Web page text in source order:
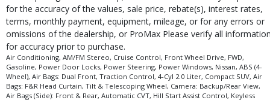
for the accuracy of the values, sale price, rebate(s), interest rates,
terms, monthly payment, equipment, mileage, or for any errors or
omissions of the dealership, or ProMax Please verify all
for accuracy prior to purchase.
Air Conditioning, AM/FM Stereo, Cruise Control, Front Wheel Drive, FWD,
Gasoline, Power Door Locks, Power Steering, Power Windows, Nissan, ABS (4-
Wheel), Air Bags: Dual Front, Traction Control, 4-Cyl 2.0 Liter, Compact SUV, Air
Bags: F&R Head Curtain, Tilt & Telescoping Wheel, Camera: Backup/Rear View,
Air Bags (Side): Front & Rear, Automatic CVT, Hill Start Assist Control, Keyless